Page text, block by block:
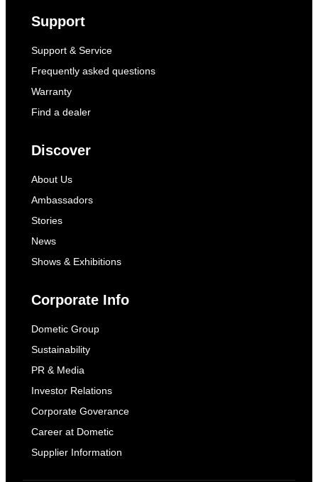
Support
Support & Service
Frequently asked questions
Warranty
Find a dealer
Discover
About Us
Ambassadors
Stories
News
Shows & Exhibitions
Corporate Info
Dometic Group
Sustainability
PR & Media
Investor Relations
Corporate Goverance
Career at Dometic
Supplier Information